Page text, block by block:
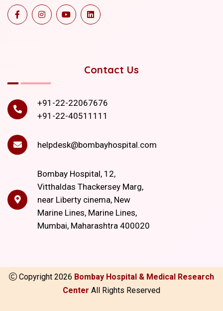
Contact Us
+91-22-22067676
+91-22-40511111
helpdesk@bombayhospital.com
Bombay Hospital, 12,
Vitthaldas Thackersey Marg,
near Liberty cinema, New
Marine Lines, Marine Lines,
Mumbai, Maharashtra 400020
Copyright 2026 Bombay Hospital & Medical Research
Center All Rights Reserved